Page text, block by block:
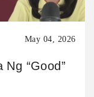
May 04, 2026
“Good”